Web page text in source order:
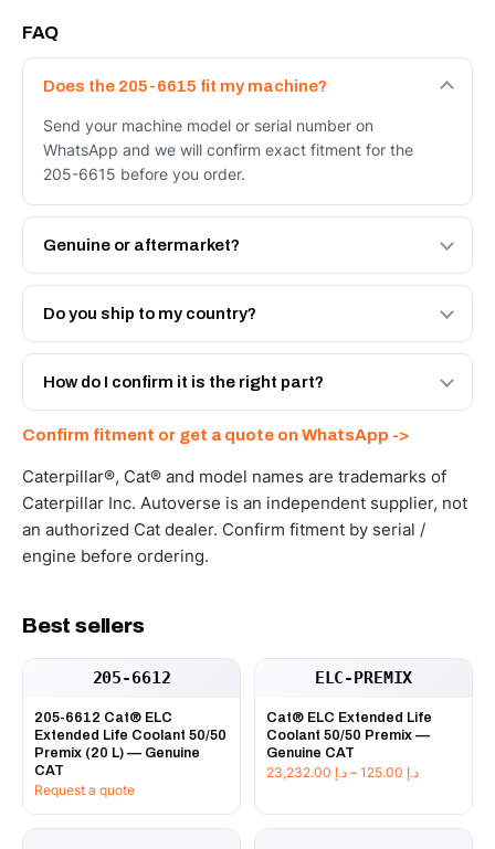
FAQ
Does the 205-6615 fit my machine?
Send your machine model or serial number on
WhatsApp and we will confirm exact fitment for the
205-6615 before you order.
Genuine or aftermarket?
Both. Genuine Caterpillar 205-6615, or the Autoverse
Engineered AV-205-6615 - built to OEM dimensional
Do you ship to my country?
Yes - next-day across the UAE, and export to the GCC
and Africa from our Sharjah warehouse with full export
How do I confirm it is the right part?
WhatsApp and we confirm fitment and price within 24
working hours.
Confirm fitment or get a quote on WhatsApp ->
Caterpillar®, Cat® and model names are trademarks of
Caterpillar Inc. Autoverse is an independent supplier, not
an authorized Cat dealer. Confirm fitment by serial /
engine before ordering.
Best sellers
205-6612
205-6612 Cat® ELC
Extended Life Coolant 50/50
Premix (20 L) — Genuine
CAT
Request a quote
ELC-PREMIX
Cat® ELC Extended Life
Coolant 50/50 Premix —
Genuine CAT
د.إ
– د.إ
Price
through